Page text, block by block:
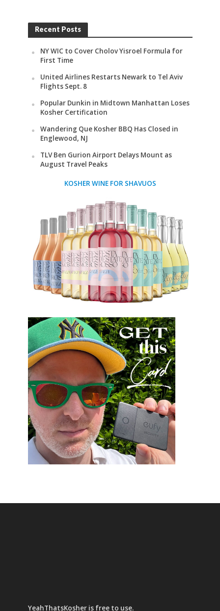
Recent Posts
NY WIC to Cover Cholov Yisroel Formula for
First Time
United Airlines Restarts Newark to Tel Aviv
Flights Sept. 8
Popular Dunkin in Midtown Manhattan Loses
Kosher Certification
Wandering Que Kosher BBQ Has Closed in
Englewood, NJ
TLV Ben Gurion Airport Delays Mount as
August Travel Peaks
KOSHER WINE FOR SHAVUOS
YeahThatsKosher is free to use.